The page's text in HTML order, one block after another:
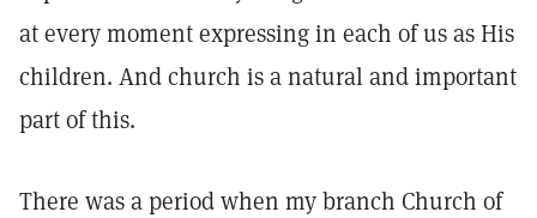
at every moment expressing in each of us as His
children. And church is a natural and important
part of this.
There was a period when my branch Church of